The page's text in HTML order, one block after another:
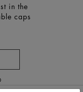
in the
caps